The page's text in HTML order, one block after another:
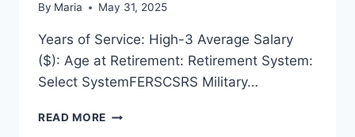
By Maria May 31, 2025
Years of Service: High-3 Average Salary
($): Age at Retirement: Retirement System:
Select SystemFERSCSRS Military…
READ MORE VA